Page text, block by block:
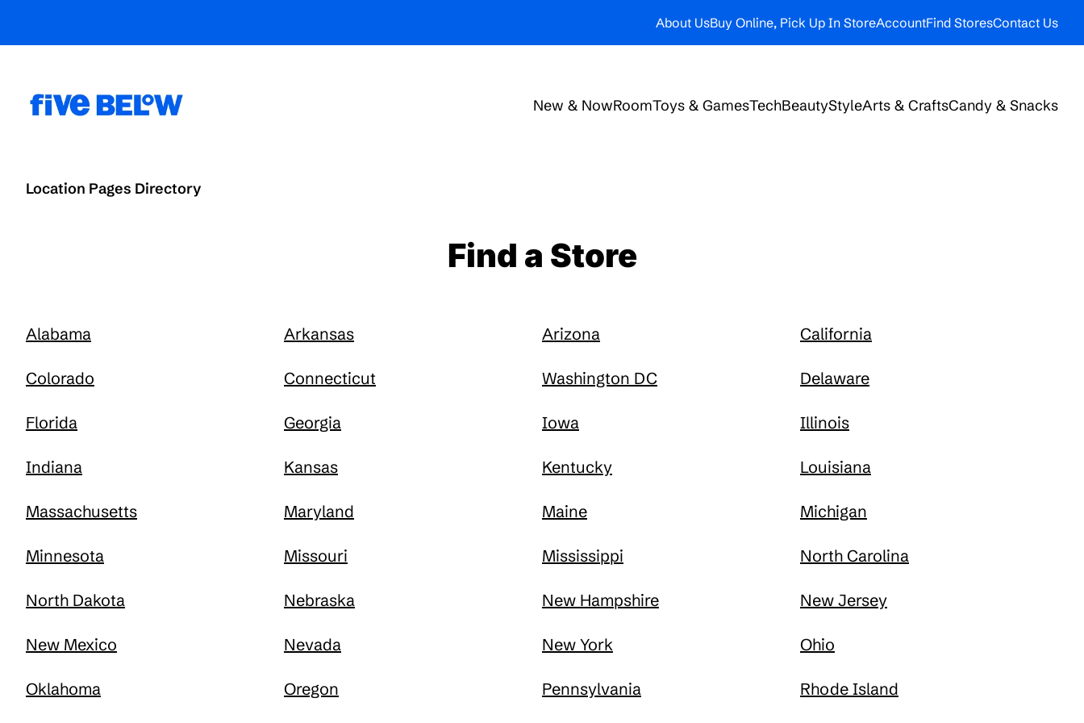
About UsBuy Online, Pick Up In StoreAccountFind StoresContact Us
New & NowRoomToys & GamesTechBeautyStyleArts & CraftsCandy & Snacks
Location Pages Directory
Find a Store
Alabama Arkansas Arizona California
Colorado Connecticut Washington DC Delaware
Florida Georgia Iowa Illinois
Indiana Kansas Kentucky Louisiana
Massachusetts Maryland Maine Michigan
Minnesota Missouri Mississippi North Carolina
North Dakota Nebraska New Hampshire New Jersey
New Mexico Nevada New York Ohio
Oklahoma Oregon Pennsylvania Rhode Island